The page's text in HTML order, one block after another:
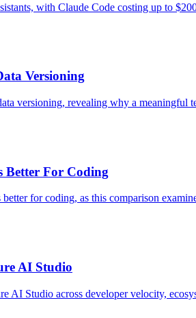
with Claude Code costing up to
Versioning
versioning, revealing why a meaningful
Better For Coding
for coding, as this comparison
AI Studio
AI Studio across developer velocity,